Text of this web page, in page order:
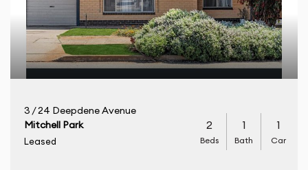
3 / 24 Deepdene Avenue
Mitchell Park
Leased
2
Beds
1
Bath
1
Car